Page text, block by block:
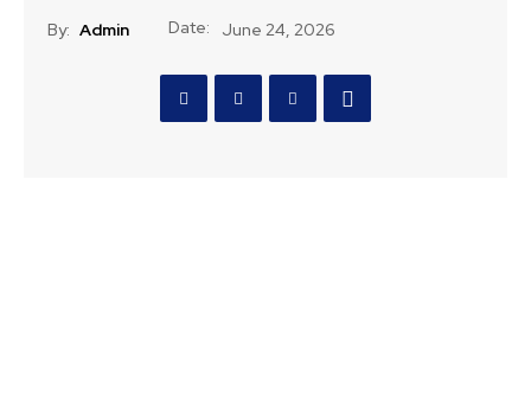
By: Admin Date: June 24, 2026